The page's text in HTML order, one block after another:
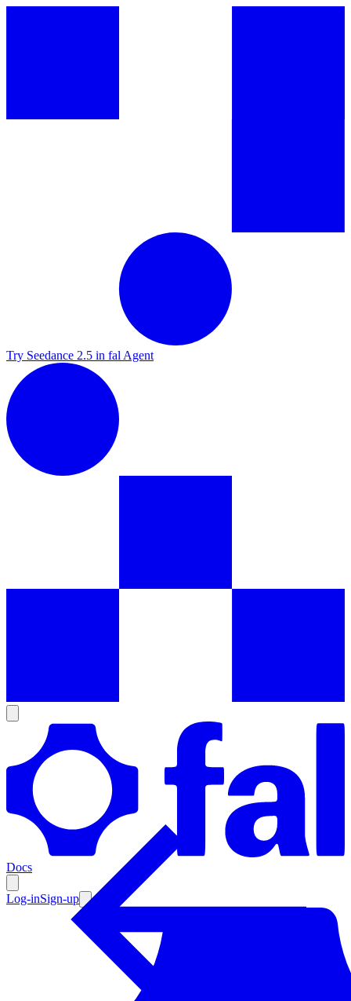
Try Seedance 2.5 in fal Agent
Docs
Log-inSign-up
Enterprise
Resources